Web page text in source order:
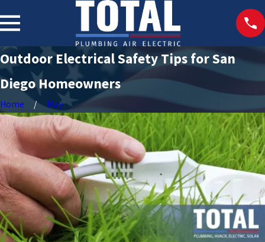
Outdoor Electrical Safety Tips for San
Diego Homeowners
Home May